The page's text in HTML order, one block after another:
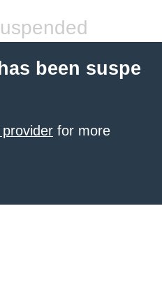
been suspe
for more